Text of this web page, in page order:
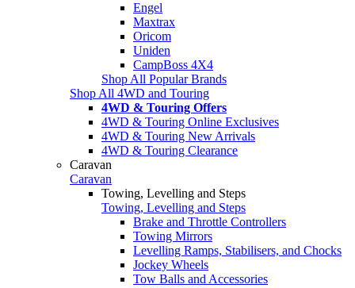
Engel
Maxtrax
Oricom
Uniden
CampBoss 4X4
Shop All Popular Brands
Shop All 4WD and Touring
4WD & Touring Offers
4WD & Touring Online Exclusives
4WD & Touring New Arrivals
4WD & Touring Clearance
Caravan
Caravan
Towing, Levelling and Steps
Towing, Levelling and Steps
Brake and Throttle Controllers
Towing Mirrors
Levelling Ramps, Stabilisers, and Chocks
Jockey Wheels
Tow Balls and Accessories